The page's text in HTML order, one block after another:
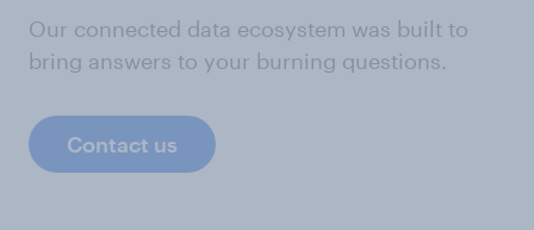
Our connected data ecosystem was built to
bring answers to your burning questions.
Contact us